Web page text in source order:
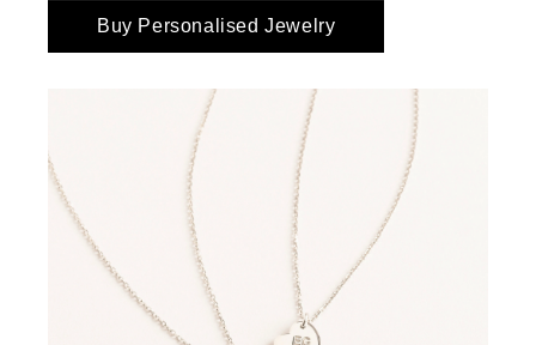
Buy Personalised Jewelry